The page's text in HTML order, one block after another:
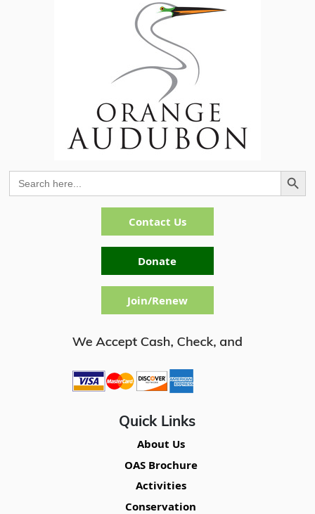
Quick Links
About Us
OAS Brochure
Activities
Conservation
Search
for:
Search Button
Contact Us
Donate
Join/Renew